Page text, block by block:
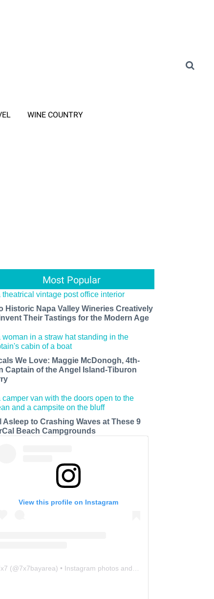
WINE COUNTRY
Most Popular
Historic Napa Valley Wineries Creatively
Their Tastings for the Modern Age
We Love: Maggie McDonogh, 4th-
Captain of the Angel Island-Tiburon
Asleep to Crashing Waves at These 9
Beach Campgrounds
View this profile on Instagram
(@7x7bayarea) • Instagram photos and videos